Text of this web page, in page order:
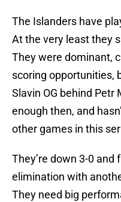
The Islanders have
At the very least they
They were dominant,
scoring opportunities,
Slavin OG behind Petr
enough then, and
other games in this
They’re down 3-0
elimination with
They need big